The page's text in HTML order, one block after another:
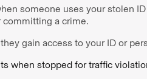
someone uses your stolen
a crime.
gain access to your ID or
when stopped for traffic